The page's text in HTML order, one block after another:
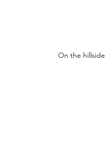
On the hillside